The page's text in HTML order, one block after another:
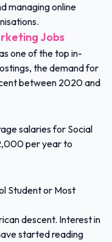
managing online
Jobs
one of the top in-
the demand for
between 2020 and
salaries for Social
per year to
Student or Most
descent. Interest in
started reading